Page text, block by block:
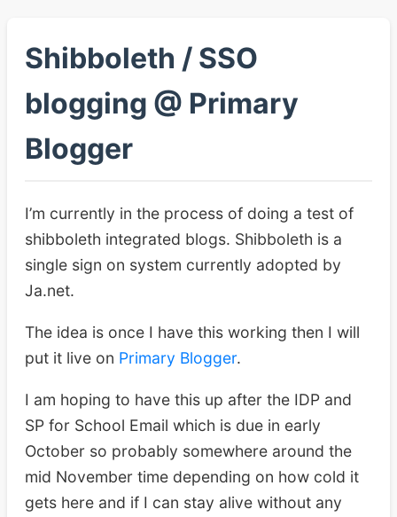
Shibboleth / SSO
blogging @ Primary
Blogger
I’m currently in the process of doing a test of
shibboleth integrated blogs. Shibboleth is a
single sign on system currently adopted by
Ja.net.
The idea is once I have this working then I will
put it live on Primary Blogger.
I am hoping to have this up after the IDP and
SP for School Email which is due in early
October so probably somewhere around the
mid November time depending on how cold it
gets here and if I can stay alive without any